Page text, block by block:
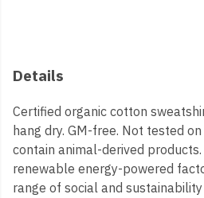
Details
Certified organic cotton
hang dry. GM-free. Not tested
contain animal-derived
renewable energy-powered
range of social and